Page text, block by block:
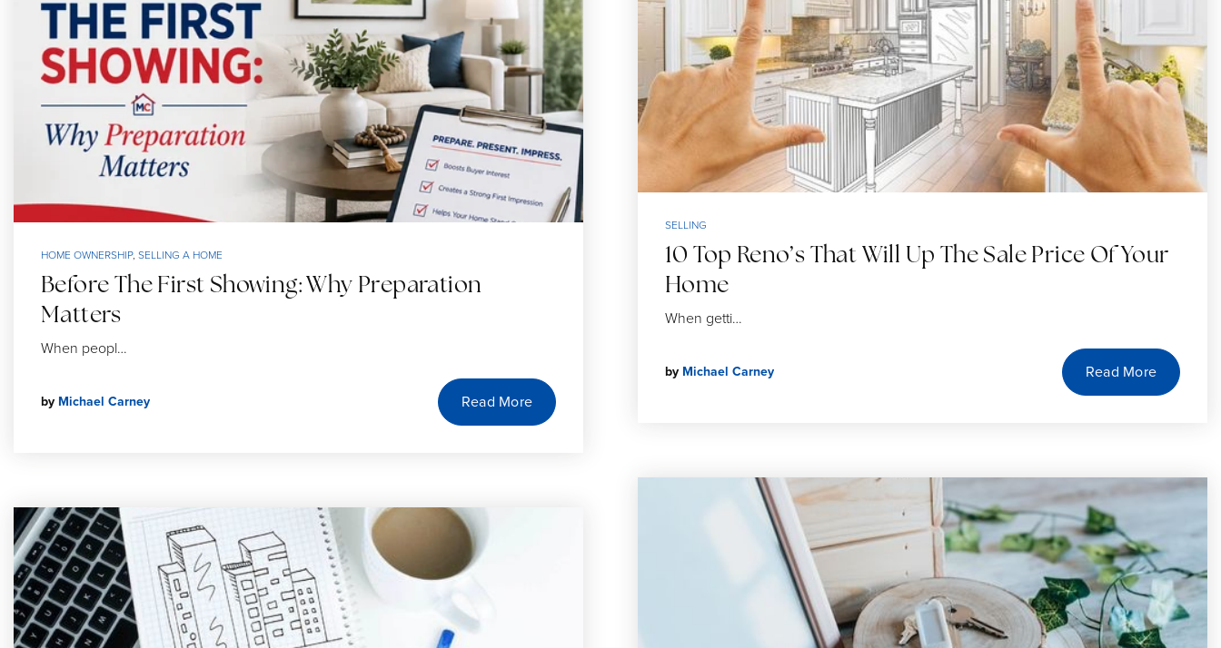
HOME OWNERSHIP, SELLING A HOME
Before The First Showing: Why Preparation
Matters
When peopl…
by Michael Carney Read More
SELLING
10 Top Reno’s That Will Up The Sale Price Of Your
Home
When getti…
by Michael Carney Read More